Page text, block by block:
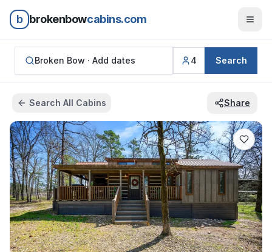
b brokenbowcabins.com
Broken Bow · Add dates 4 Search
Search All Cabins Share